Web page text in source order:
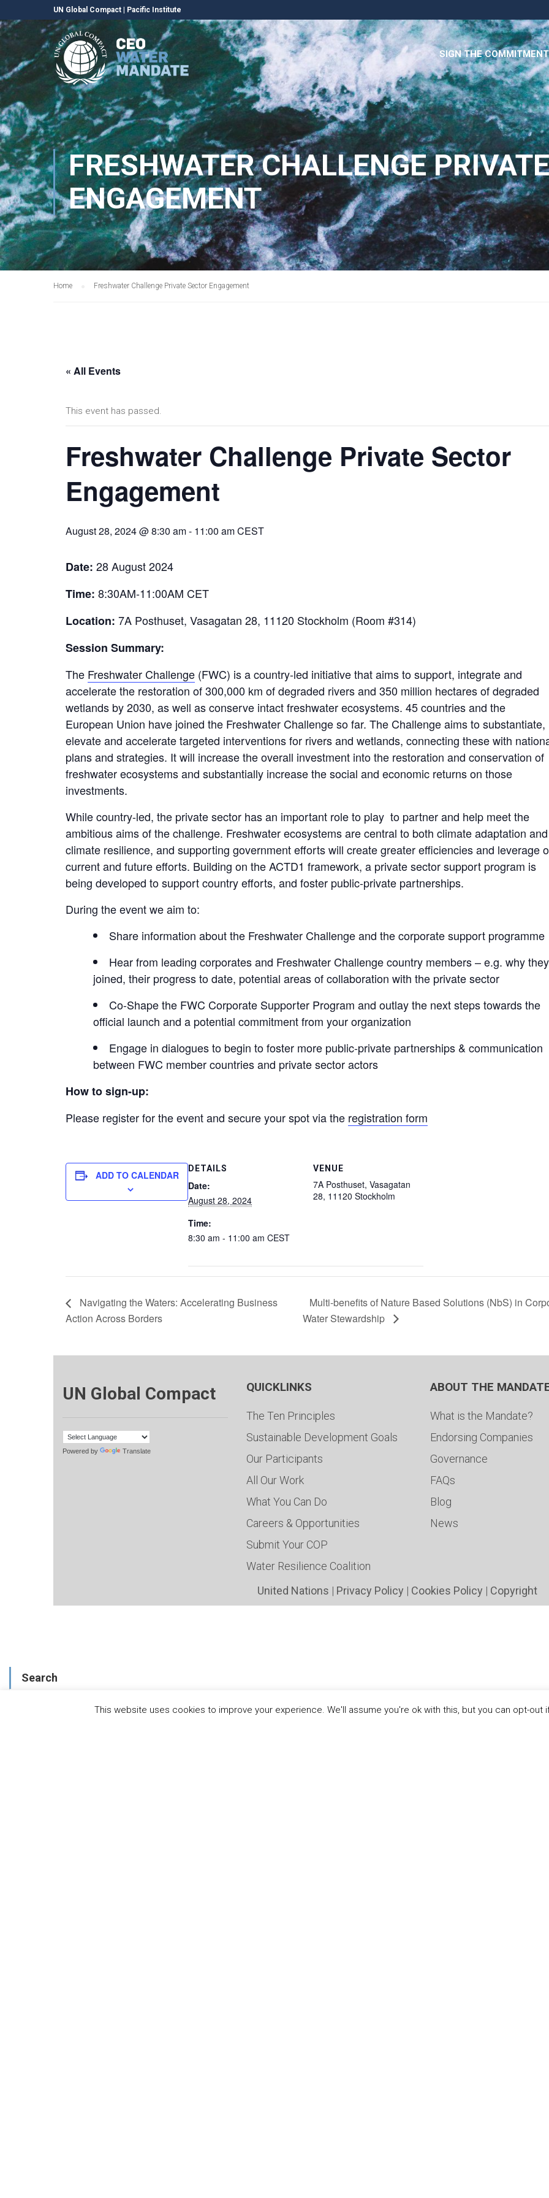
UN Global Compact Pacific Institute
SIGN THE COMMITMENT
FRESHWATER CHALLENGE
ENGAGEMENT
Home Freshwater Challenge Private Sector Engagement
« All Events
This event has passed.
Freshwater Challenge Private Sector
Engagement
August 28, 2024 @ 8:30 am- 11:00 amCEST
Date: 28 August 2024
Time: 8:30AM-11:00AM CET
Location: 7A Posthuset, Vasagatan 28, 11120 Stockholm (Room #314)
Session Summary:
The Freshwater Challenge (FWC) is a country-led initiative that aims to support, integrateand
accelerate the restoration of300,000 km of degraded rivers and 350 million hectares of degraded
wetlands by 2030, as well as conserve intact freshwater ecosystems. 45 countries and the
European Union have joined the Freshwater Challenge so far. The Challenge aims to substantiate,
elevateand accelerate targeted interventions for rivers and wetlands, connecting these with
plans and strategies. It will increase the overall investment into the restoration and conservation of
freshwater ecosystems and substantially increasethe social and economic returns on those
investments.
While country-led, the private sector has an important role to play to partner and help meet the
ambitious aims of the challenge. Freshwater ecosystems are central to both climate adaptation and
climate resilience, and supporting government efforts will create greater efficiencies and leverage
current and future efforts. Building on the ACTD1 framework, a private sector support program is
being developed to support country efforts, and foster public-private partnerships.
During the event we aim to:
Share information about the Freshwater Challenge and the corporate support programme
Hear from leading corporates and Freshwater Challenge country members – e.g. why they
joined, their progress to date, potential areas of collaboration with the private sector
Co-Shape the FWC Corporate Supporter Program and outlay the next steps towards the
official launch and a potential commitment from your organization
Engage in dialogues to begin to foster more public-private partnerships & communication
between FWC member countries and private sector actors
How to sign-up:
Please register for the event and secure your spot via the registration form
ADD TO CALENDAR
DETAILS
Date:
August 28, 2024
Time:
8:30 am - 11:00 am CEST
VENUE
7A Posthuset, Vasagatan
28, 11120 Stockholm
Navigating the Waters: Accelerating Business
Action Across Borders
Multi-benefits of Nature Based Solutions (NbS) in
Water Stewardship
UN Global Compact
Powered by Translate
QUICKLINKS
The Ten Principles
Sustainable Development Goals
Our Participants
All Our Work
What You Can Do
Careers & Opportunities
Submit Your COP
Water Resilience Coalition
ABOUT THE
What is the Mandate?
Endorsing Companies
Governance
FAQs
Blog
News
United Nations | Privacy Policy | Cookies Policy | Copyright
This website uses cookies to improve your experience. We'll assume you're ok with this, but you can opt-out
Search